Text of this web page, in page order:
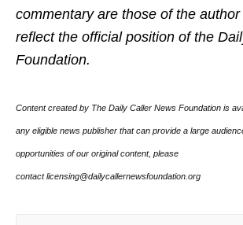
commentary are those of the
reflect the official position of the
Foundation.
Content created by The Daily Caller News Foundation is
any eligible news publisher that can provide a large
opportunities of our original content, please
contact licensing@dailycallernewsfoundation.org